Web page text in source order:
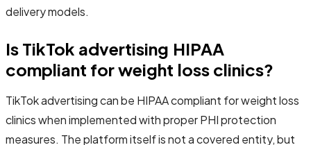
delivery models.
Is TikTok advertising HIPAA
compliant for weight loss clinics?
TikTok advertising can be HIPAA compliant for weight loss
clinics when implemented with proper PHI protection
measures. The platform itself is not a covered entity, but